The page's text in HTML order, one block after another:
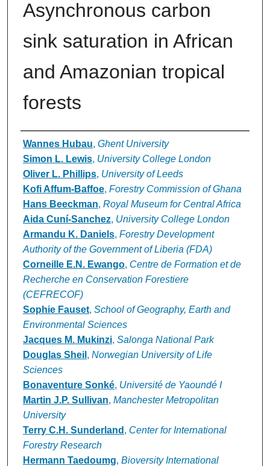
Asynchronous carbon
sink saturation in African
and Amazonian tropical
forests
Authors
Wannes Hubau, Ghent University
Simon L. Lewis, University College London
Oliver L. Phillips, University of Leeds
Kofi Affum-Baffoe, Forestry Commission of Ghana
Hans Beeckman, Royal Museum for Central Africa
Aida Cuní-Sanchez, University College London
Armandu K. Daniels, Forestry Development
Authority of the Government of Liberia (FDA)
Corneille E.N. Ewango, Centre de Formation et de
Recherche en Conservation Forestiere
(CEFRECOF)
Sophie Fauset, School of Geography, Earth and
Environmental Sciences
Jacques M. Mukinzi, Salonga National Park
Douglas Sheil , Norwegian University of Life
Sciences
Bonaventure Sonké, Université de Yaoundé I
Martin J.P. Sullivan, Manchester Metropolitan
University
Terry C.H. Sunderland , Center for International
Forestry Research
Hermann Taedoumg, Bioversity International